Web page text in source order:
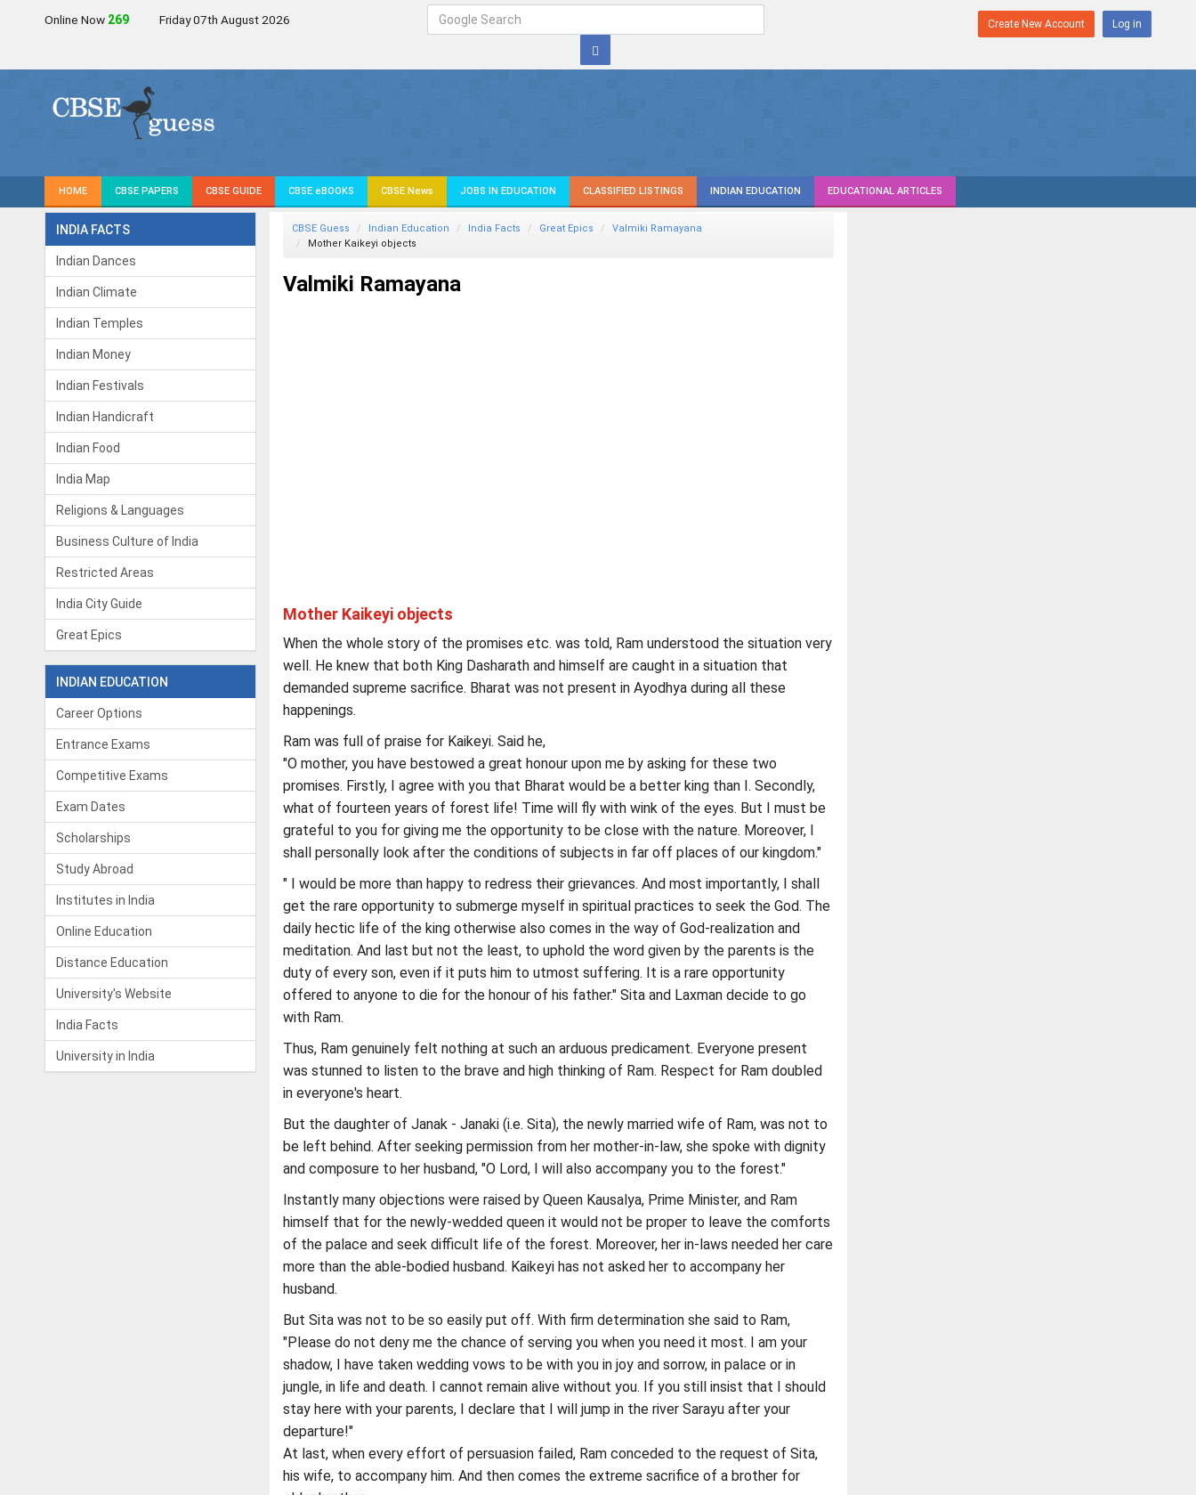
Online Now 269 Friday 07th August 2026 Create New Account Log in
HOME CBSE PAPERS CBSE GUIDE CBSE eBOOKS CBSE News JOBS IN EDUCATION CLASSIFIED LISTINGS INDIAN EDUCATION EDUCATIONAL ARTICLES
INDIA FACTS
Indian Dances
Indian Climate
Indian Temples
Indian Money
Indian Festivals
Indian Handicraft
Indian Food
India Map
Religions & Languages
Business Culture of India
Restricted Areas
India City Guide
Great Epics
INDIAN EDUCATION
Career Options
Entrance Exams
Competitive Exams
Exam Dates
Scholarships
Study Abroad
Institutes in India
Online Education
Distance Education
University's Website
India Facts
University in India
CBSE Guess Indian Education India Facts Great Epics
Valmiki Ramayana
Mother Kaikeyi objects
Valmiki Ramayana
Mother Kaikeyi objects
When the whole story of the promises etc. was told, Ram understood the situation very
well. He knew that both King Dasharath and himself are caught in a situation that
demanded supreme sacrifice. Bharat was not present in Ayodhya during all these
happenings.
Ram was full of praise for Kaikeyi. Said he,
"O mother, you have bestowed a great honour upon me by asking for these two
promises. Firstly, I agree with you that Bharat would be a better king than I. Secondly,
what of fourteen years of forest life! Time will fly with wink of the eyes. But I must be
grateful to you for giving me the opportunity to be close with the nature. Moreover, I
shall personally look after the conditions of subjects in far off places of our kingdom."
" I would be more than happy to redress their grievances. And most importantly, I shall
get the rare opportunity to submerge myself in spiritual practices to seek the God. The
daily hectic life of the king otherwise also comes in the way of God-realization and
meditation. And last but not the least, to uphold the word given by the parents is the
duty of every son, even if it puts him to utmost suffering. It is a rare opportunity
offered to anyone to die for the honour of his father." Sita and Laxman decide to go
with Ram.
Thus, Ram genuinely felt nothing at such an arduous predicament. Everyone present
was stunned to listen to the brave and high thinking of Ram. Respect for Ram doubled
in everyone's heart.
But the daughter of Janak - Janaki (i.e. Sita), the newly married wife of Ram, was not to
be left behind. After seeking permission from her mother-in-law, she spoke with dignity
and composure to her husband, "O Lord, I will also accompany you to the forest."
Instantly many objections were raised by Queen Kausalya, Prime Minister, and Ram
himself that for the newly-wedded queen it would not be proper to leave the comforts
of the palace and seek difficult life of the forest. Moreover, her in-laws needed her care
more than the able-bodied husband. Kaikeyi has not asked her to accompany her
husband.
But Sita was not to be so easily put off. With firm determination she said to Ram,
"Please do not deny me the chance of serving you when you need it most. I am your
shadow, I have taken wedding vows to be with you in joy and sorrow, in palace or in
jungle, in life and death. I cannot remain alive without you. If you still insist that I should
stay here with your parents, I declare that I will jump in the river Sarayu after your
departure!"
At last, when every effort of persuasion failed, Ram conceded to the request of Sita,
his wife, to accompany him. And then comes the extreme sacrifice of a brother for